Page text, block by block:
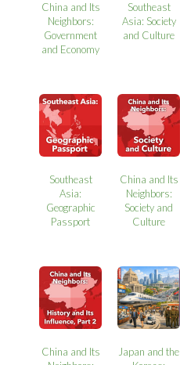
China and Its
Neighbors:
Government
and Economy
Southeast
Asia: Society
and Culture
Southeast
Asia:
Geographic
Passport
China and Its
Neighbors:
Society and
Culture
China and Its
Japan and the